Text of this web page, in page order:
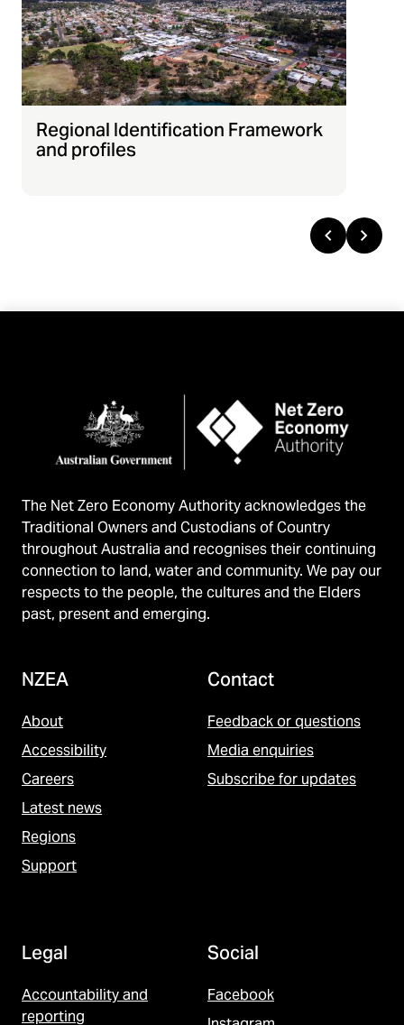
Regional Identification Framework
and profiles
Previous
Next
The Net Zero Economy Authority acknowledges the
Traditional Owners and Custodians of Country
throughout Australia and recognises their continuing
connection to land, water and community. We pay our
respects to the people, the cultures and the Elders
past, present and emerging.
NZEA
About
Accessibility
Careers
Latest news
Regions
Support
Contact
Feedback or questions
Media enquiries
Subscribe for updates
Legal
Accountability and
reporting
Social
Facebook